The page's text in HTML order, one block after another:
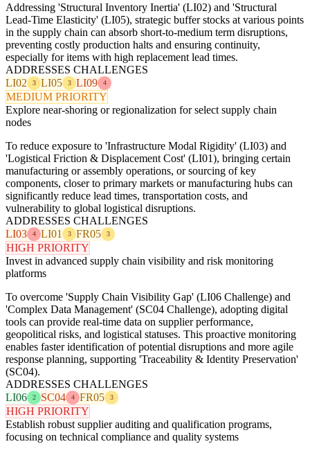
Addressing 'Structural Inventory Inertia' (LI02) and 'Structural
Lead-Time Elasticity' (LI05), strategic buffer stocks at various points
in the supply chain can absorb short-to-medium term disruptions,
preventing costly production halts and ensuring continuity,
especially for items with high replacement lead times.
ADDRESSES CHALLENGES
LI02
3 LI05 3 LI09 4
MEDIUM PRIORITY
Explore near-shoring or regionalization for select supply chain
nodes
To reduce exposure to 'Infrastructure Modal Rigidity' (LI03) and
'Logistical Friction & Displacement Cost' (LI01), bringing certain
manufacturing or assembly operations, or sourcing of key
components, closer to primary markets or manufacturing hubs can
significantly reduce lead times, transportation costs, and
vulnerability to global logistical disruptions.
ADDRESSES CHALLENGES
LI03
4 LI01 3 FR05 3
HIGH PRIORITY
Invest in advanced supply chain visibility and risk monitoring
platforms
To overcome 'Supply Chain Visibility Gap' (LI06 Challenge) and
'Complex Data Management' (SC04 Challenge), adopting digital
tools can provide real-time data on supplier performance,
geopolitical risks, and logistical statuses. This proactive monitoring
enables faster identification of potential disruptions and more agile
response planning, supporting 'Traceability & Identity Preservation'
(SC04).
ADDRESSES CHALLENGES
LI06
2 SC04 4 FR05 3
HIGH PRIORITY
Establish robust supplier auditing and qualification programs,
focusing on technical compliance and quality systems